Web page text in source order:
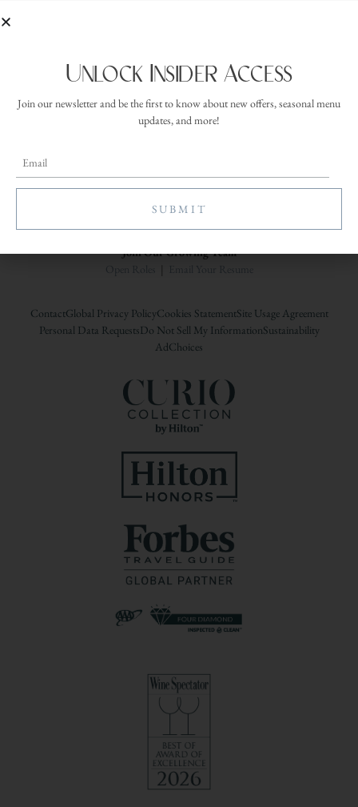
A Woodbine Hospitality Property
Join Our Growing Team
Open Roles
Email Your Resume
ContactGlobal Privacy PolicyCookies StatementSite Usage Agreement
Personal Data RequestsDo Not Sell My InformationSustainability
AdChoices
Unlock Insider Access
Join our newsletter and be the first to know about new offers, seasonal menu
updates, and more!